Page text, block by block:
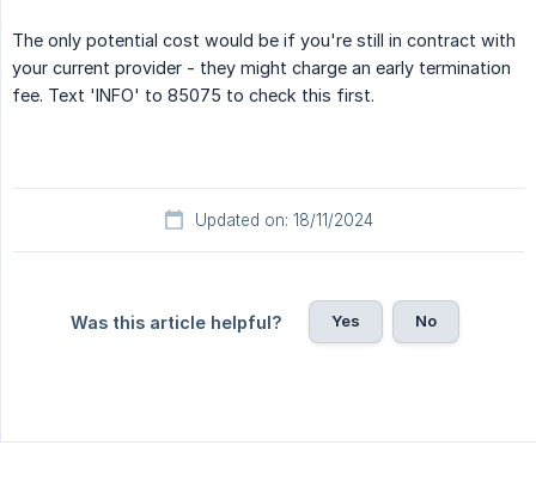
The only potential cost would be if you're still in contract with
your current provider - they might charge an early termination
fee. Text 'INFO' to 85075 to check this first.
Updated on: 18/11/2024
Was this article helpful? Yes No